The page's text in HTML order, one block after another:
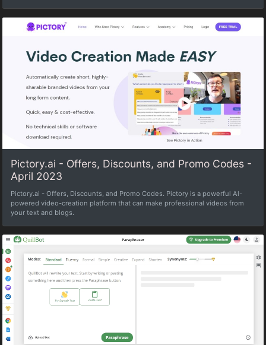
Pictory.ai - Offers, Discounts, and Promo Codes -
April 2023
Pictory.ai - Offers, Discounts, and Promo Codes. Pictory is a powerful Al-
powered video-creation platform that can make professional videos from
your text and blogs.